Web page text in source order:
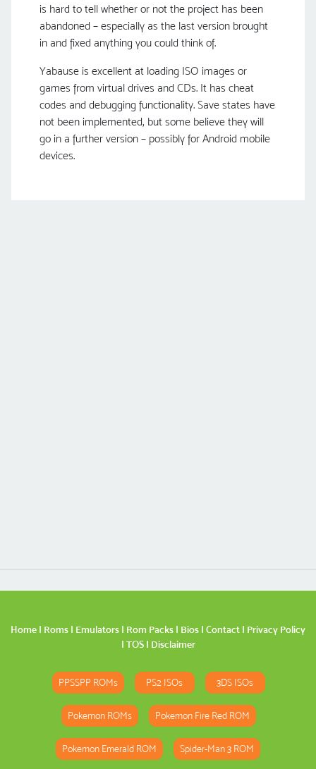
is hard to tell whether or not the project has been
abandoned – especially as the last version brought
in and fixed anything you could think of.
Yabause is excellent at loading ISO images or
games from virtual drives and CDs. It has cheat
codes and debugging functionality. Save states have
not been implemented, but some believe they will
go in a further version – possibly for Android mobile
devices.
Home | Roms | Emulators | Rom Packs | Bios | Contact | Privacy Policy
| TOS| Disclaimer
PPSSPP ROMs PS2 ISOs 3DS ISOs
Pokemon ROMs Pokemon Fire Red ROM
Pokemon Emerald ROM Spider-Man 3 ROM